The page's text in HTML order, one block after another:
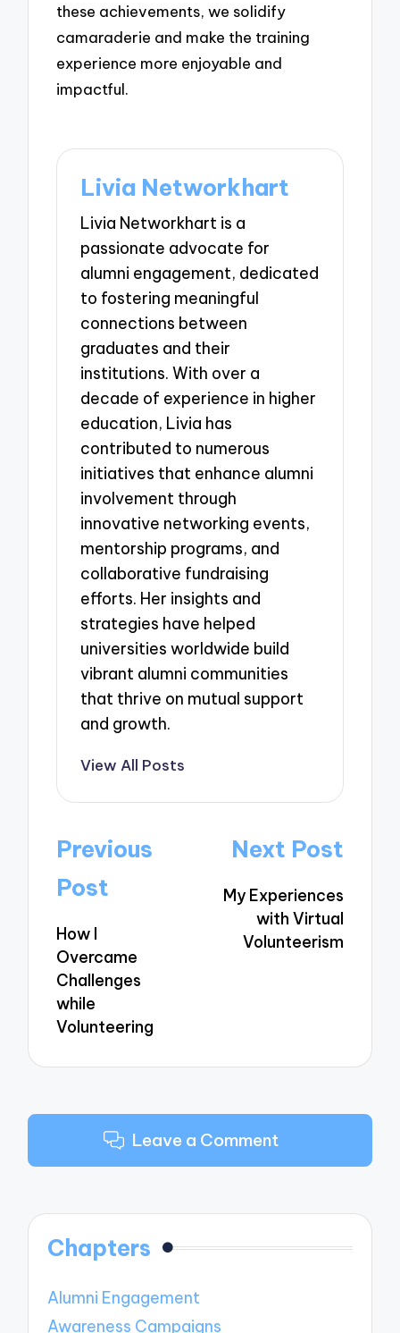
these achievements, we solidify
camaraderie and make the training
experience more enjoyable and
impactful.
Livia Networkhart
Livia Networkhart is a
passionate advocate for
alumni engagement, dedicated
to fostering meaningful
connections between
graduates and their
institutions. With over a
decade of experience in higher
education, Livia has
contributed to numerous
initiatives that enhance alumni
involvement through
innovative networking events,
mentorship programs, and
collaborative fundraising
efforts. Her insights and
strategies have helped
universities worldwide build
vibrant alumni communities
that thrive on mutual support
and growth.
View All Posts
Post
navigation
Previous
Post
How I
Overcame
Challenges
while
Volunteering
Next Post
My Experiences
with Virtual
Volunteerism
Leave a Comment
Chapters
Alumni Engagement
Awareness Campaigns